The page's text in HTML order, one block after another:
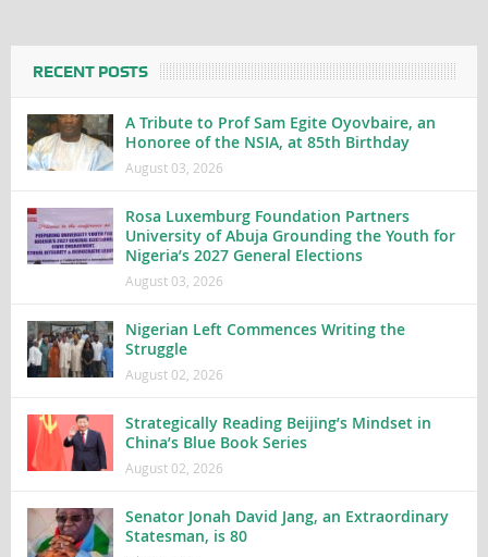
RECENT POSTS
A Tribute to Prof Sam Egite Oyovbaire, an
Honoree of the NSIA, at 85th Birthday
August 03, 2026
Rosa Luxemburg Foundation Partners
University of Abuja Grounding the Youth for
Nigeria’s 2027 General Elections
August 03, 2026
Nigerian Left Commences Writing the
Struggle
August 02, 2026
Strategically Reading Beijing’s Mindset in
China’s Blue Book Series
August 02, 2026
Senator Jonah David Jang, an Extraordinary
Statesman, is 80